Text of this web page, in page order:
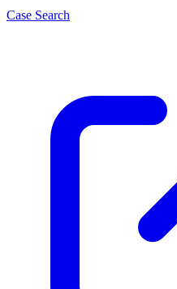
Case Search